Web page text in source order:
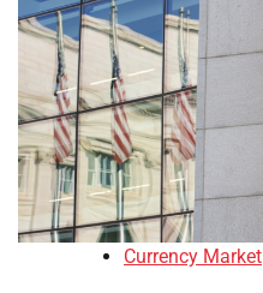
Currency Market